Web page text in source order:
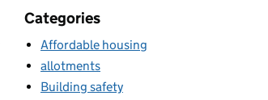
Categories
Affordable housing
allotments
Building safety